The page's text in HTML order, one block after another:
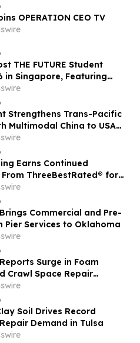
OPERATION CEO TV
THE FUTURE Student
in Singapore, Featuring
Government and Venture
Strengthens Trans-Pacific
Multimodal China to USA
Earns Continued
ThreeBestRated® for
Services in Southeast
Commercial and Pre-
Pier Services to Oklahoma
Surge in Foam
Crawl Space Repair
Soil Drives Record
Demand in Tulsa